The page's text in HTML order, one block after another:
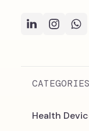
CATEGORIES
Health